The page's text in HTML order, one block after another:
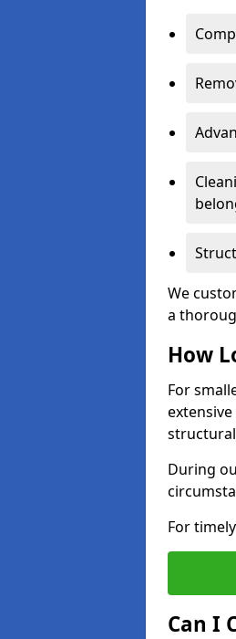
We
a
How
For
During
For
Can I